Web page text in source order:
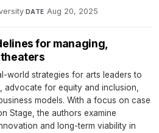
· DATE Aug 20, 2025
for managing,
world strategies for arts leaders to
advocate for equity and inclusion,
models. With a focus on case
Stage, the authors examine
and long-term viability in